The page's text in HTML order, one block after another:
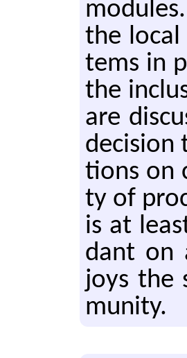
the local
tems in
the
are
de­ci­sion
tions on
ty of
is at
dant on
joys the
mu­ni­ty.